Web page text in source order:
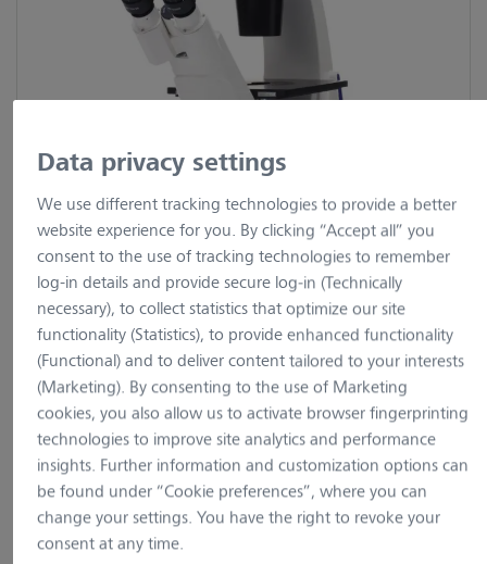
9 Images 2 Videos
Primovert
Show variants
Data privacy settings
We use different tracking technologies to provide a better
website experience for you. By clicking “Accept all” you
consent to the use of tracking technologies to remember
log-in details and provide secure log-in (Technically
necessary), to collect statistics that optimize our site
functionality (Statistics), to provide enhanced functionality
(Functional) and to deliver content tailored to your interests
(Marketing). By consenting to the use of Marketing
cookies, you also allow us to activate browser fingerprinting
technologies to improve site analytics and performance
insights. Further information and customization options can
be found under “Cookie preferences”, where you can
change your settings. You have the right to revoke your
consent at any time.